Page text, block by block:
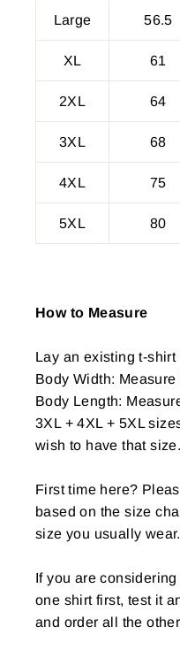
Large 56.5
XL 61
2XL 64
3XL 68
4XL 75
5XL 80
How to Measure
Lay an existing t-shirt
Body Width:
Body Length:
3XL + 4XL + 5XL
wish to have that size.
First time here?
based on the size
size you usually wear.
If you are
one shirt first, test it
and order all the